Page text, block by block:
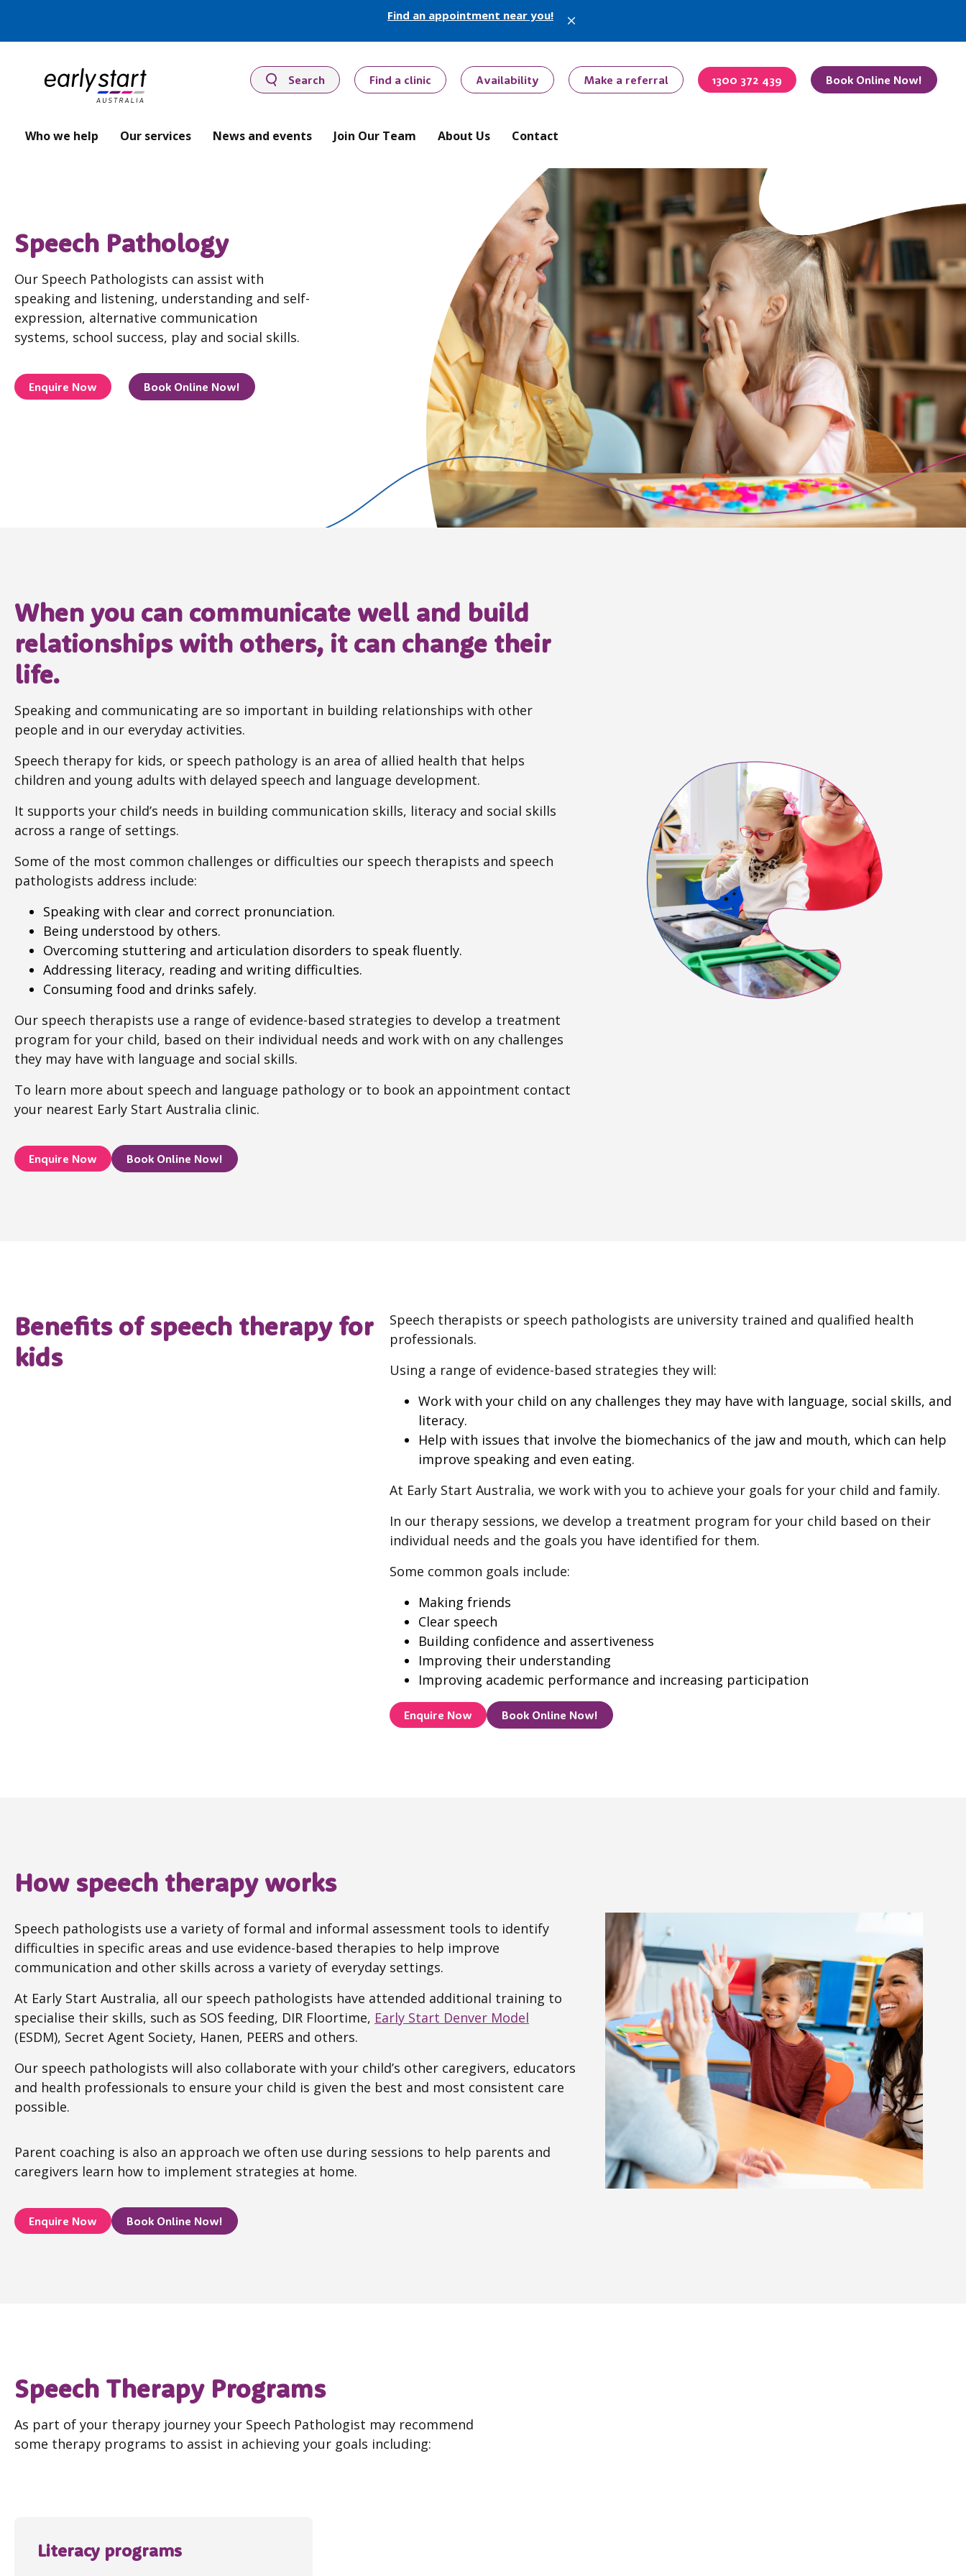
Find an appointment near you! X
Search Find a clinic Availability Make a referral 1300 372 439 Book Online Now!
Who we help Our services News and events Join Our Team About Us Contact
Speech Pathology
Our Speech Pathologists can assist with
speaking and listening, understanding and self-
expression, alternative communication
systems, school success, play and social skills.
Enquire Now Book Online Now!
When you can communicate well and build
relationships with others, it can change their
life.
Speaking and communicating are so important in building relationships with other
people and in our everyday activities.
Speech therapy for kids, or speech pathology is an area of allied health that helps
children and young adults with delayed speech and language development.
It supports your child’s needs in building communication skills, literacy and social skills
across a range of settings.
Some of the most common challenges or difficulties our speech therapists and speech
pathologists address include:
Speaking with clear and correct pronunciation.
Being understood by others.
Overcoming stuttering and articulation disorders to speak fluently.
Addressing literacy, reading and writing difficulties.
Consuming food and drinks safely.
Our speech therapists use a range of evidence-based strategies to develop a treatment
program for your child, based on their individual needs and work with on any challenges
they may have with language and social skills.
To learn more about speech and language pathology or to book an appointment contact
your nearest Early Start Australia clinic.
Enquire Now Book Online Now!
Benefits of speech therapy for
kids
Speech therapists or speech pathologists are university trained and qualified health
professionals.
Using a range of evidence-based strategies they will:
Work with your child on any challenges they may have with language, social skills, and
literacy.
Help with issues that involve the biomechanics of the jaw and mouth, which can help
improve speaking and even eating.
At Early Start Australia, we work with you to achieve your goals for your child and family.
In our therapy sessions, we develop a treatment program for your child based on their
individual needs and the goals you have identified for them.
Some common goals include:
Making friends
Clear speech
Building confidence and assertiveness
Improving their understanding
Improving academic performance and increasing participation
Enquire Now Book Online Now!
How speech therapy works
Speech pathologists use a variety of formal and informal assessment tools to identify
difficulties in specific areas and use evidence-based therapies to help improve
communication and other skills across a variety of everyday settings.
At Early Start Australia, all our speech pathologists have attended additional training to
specialise their skills, such as SOS feeding, DIR Floortime, Early Start Denver Model
(ESDM), Secret Agent Society, Hanen, PEERS and others.
Our speech pathologists will also collaborate with your child’s other caregivers, educators
and health professionals to ensure your child is given the best and most consistent care
possible.
Parent coaching is also an approach we often use during sessions to help parents and
caregivers learn how to implement strategies at home.
Enquire Now Book Online Now!
Speech Therapy Programs
As part of your therapy journey your Speech Pathologist may recommend
some therapy programs to assist in achieving your goals including:
Literacy programs